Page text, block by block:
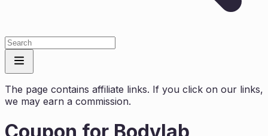
The page contains affiliate links. If you click on our links,
we may earn a commission.